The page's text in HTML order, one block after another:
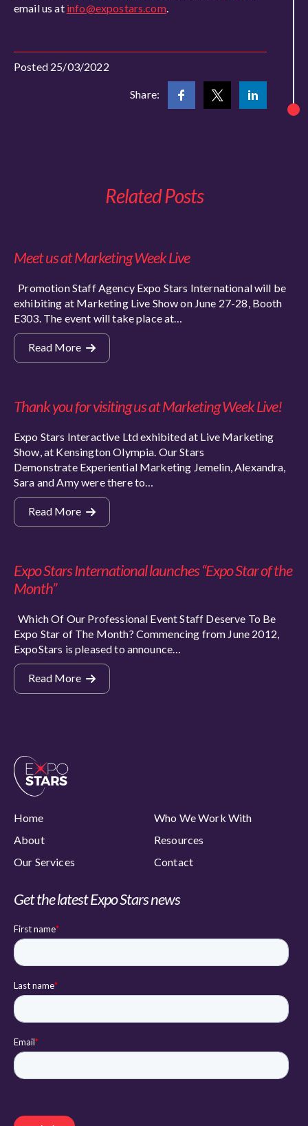
email us at info@expostars.com.
Posted 25/03/2022
Share:
Related Posts
Meet us at Marketing Week Live
Promotion Staff Agency Expo Stars International will be
exhibiting at Marketing Live Show on June 27-28, Booth
E303. The event will take place at…
Read More
Thank you for visiting us at Marketing Week Live!
Expo Stars Interactive Ltd exhibited at Live Marketing
Show, at Kensington Olympia. Our Stars
Demonstrate Experiential Marketing Jemelin, Alexandra,
Sara and Amy were there to…
Read More
Expo Stars International launches “Expo Star of the
Month”
Which Of Our Professional Event Staff Deserve To Be
Expo Star of The Month? Commencing from June 2012,
ExpoStars is pleased to announce…
Read More
Home
Who We Work With
About
Resources
Our Services
Contact
Get the latest Expo Stars news